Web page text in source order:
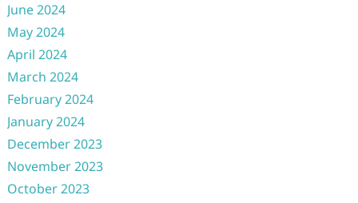
June 2024
May 2024
April 2024
March 2024
February 2024
January 2024
December 2023
November 2023
October 2023